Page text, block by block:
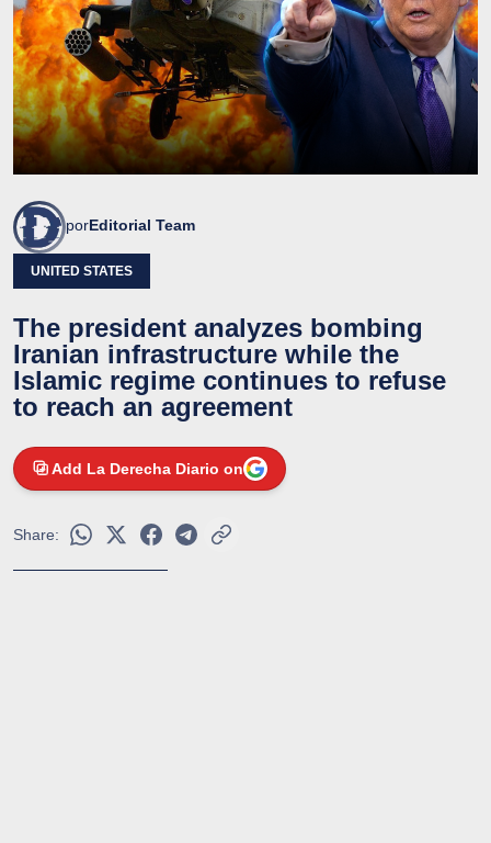
porEditorial Team
UNITED STATES
The president analyzes bombing
Iranian infrastructure while the
Islamic regime continues to refuse
to reach an agreement
Add La Derecha Diario on
Share: